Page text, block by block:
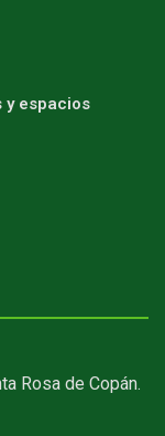
y espacios
Rosa de Copán.